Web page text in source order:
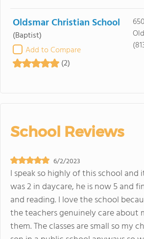
Oldsmar Christian School
(Baptist)
Add to Compare
(2)
School Reviews
6/2/2023
I speak so highly of this school
was 2 in daycare, he is now 5 and
and reading. I love the school
the teachers genuinely care about
them. The classes are small so